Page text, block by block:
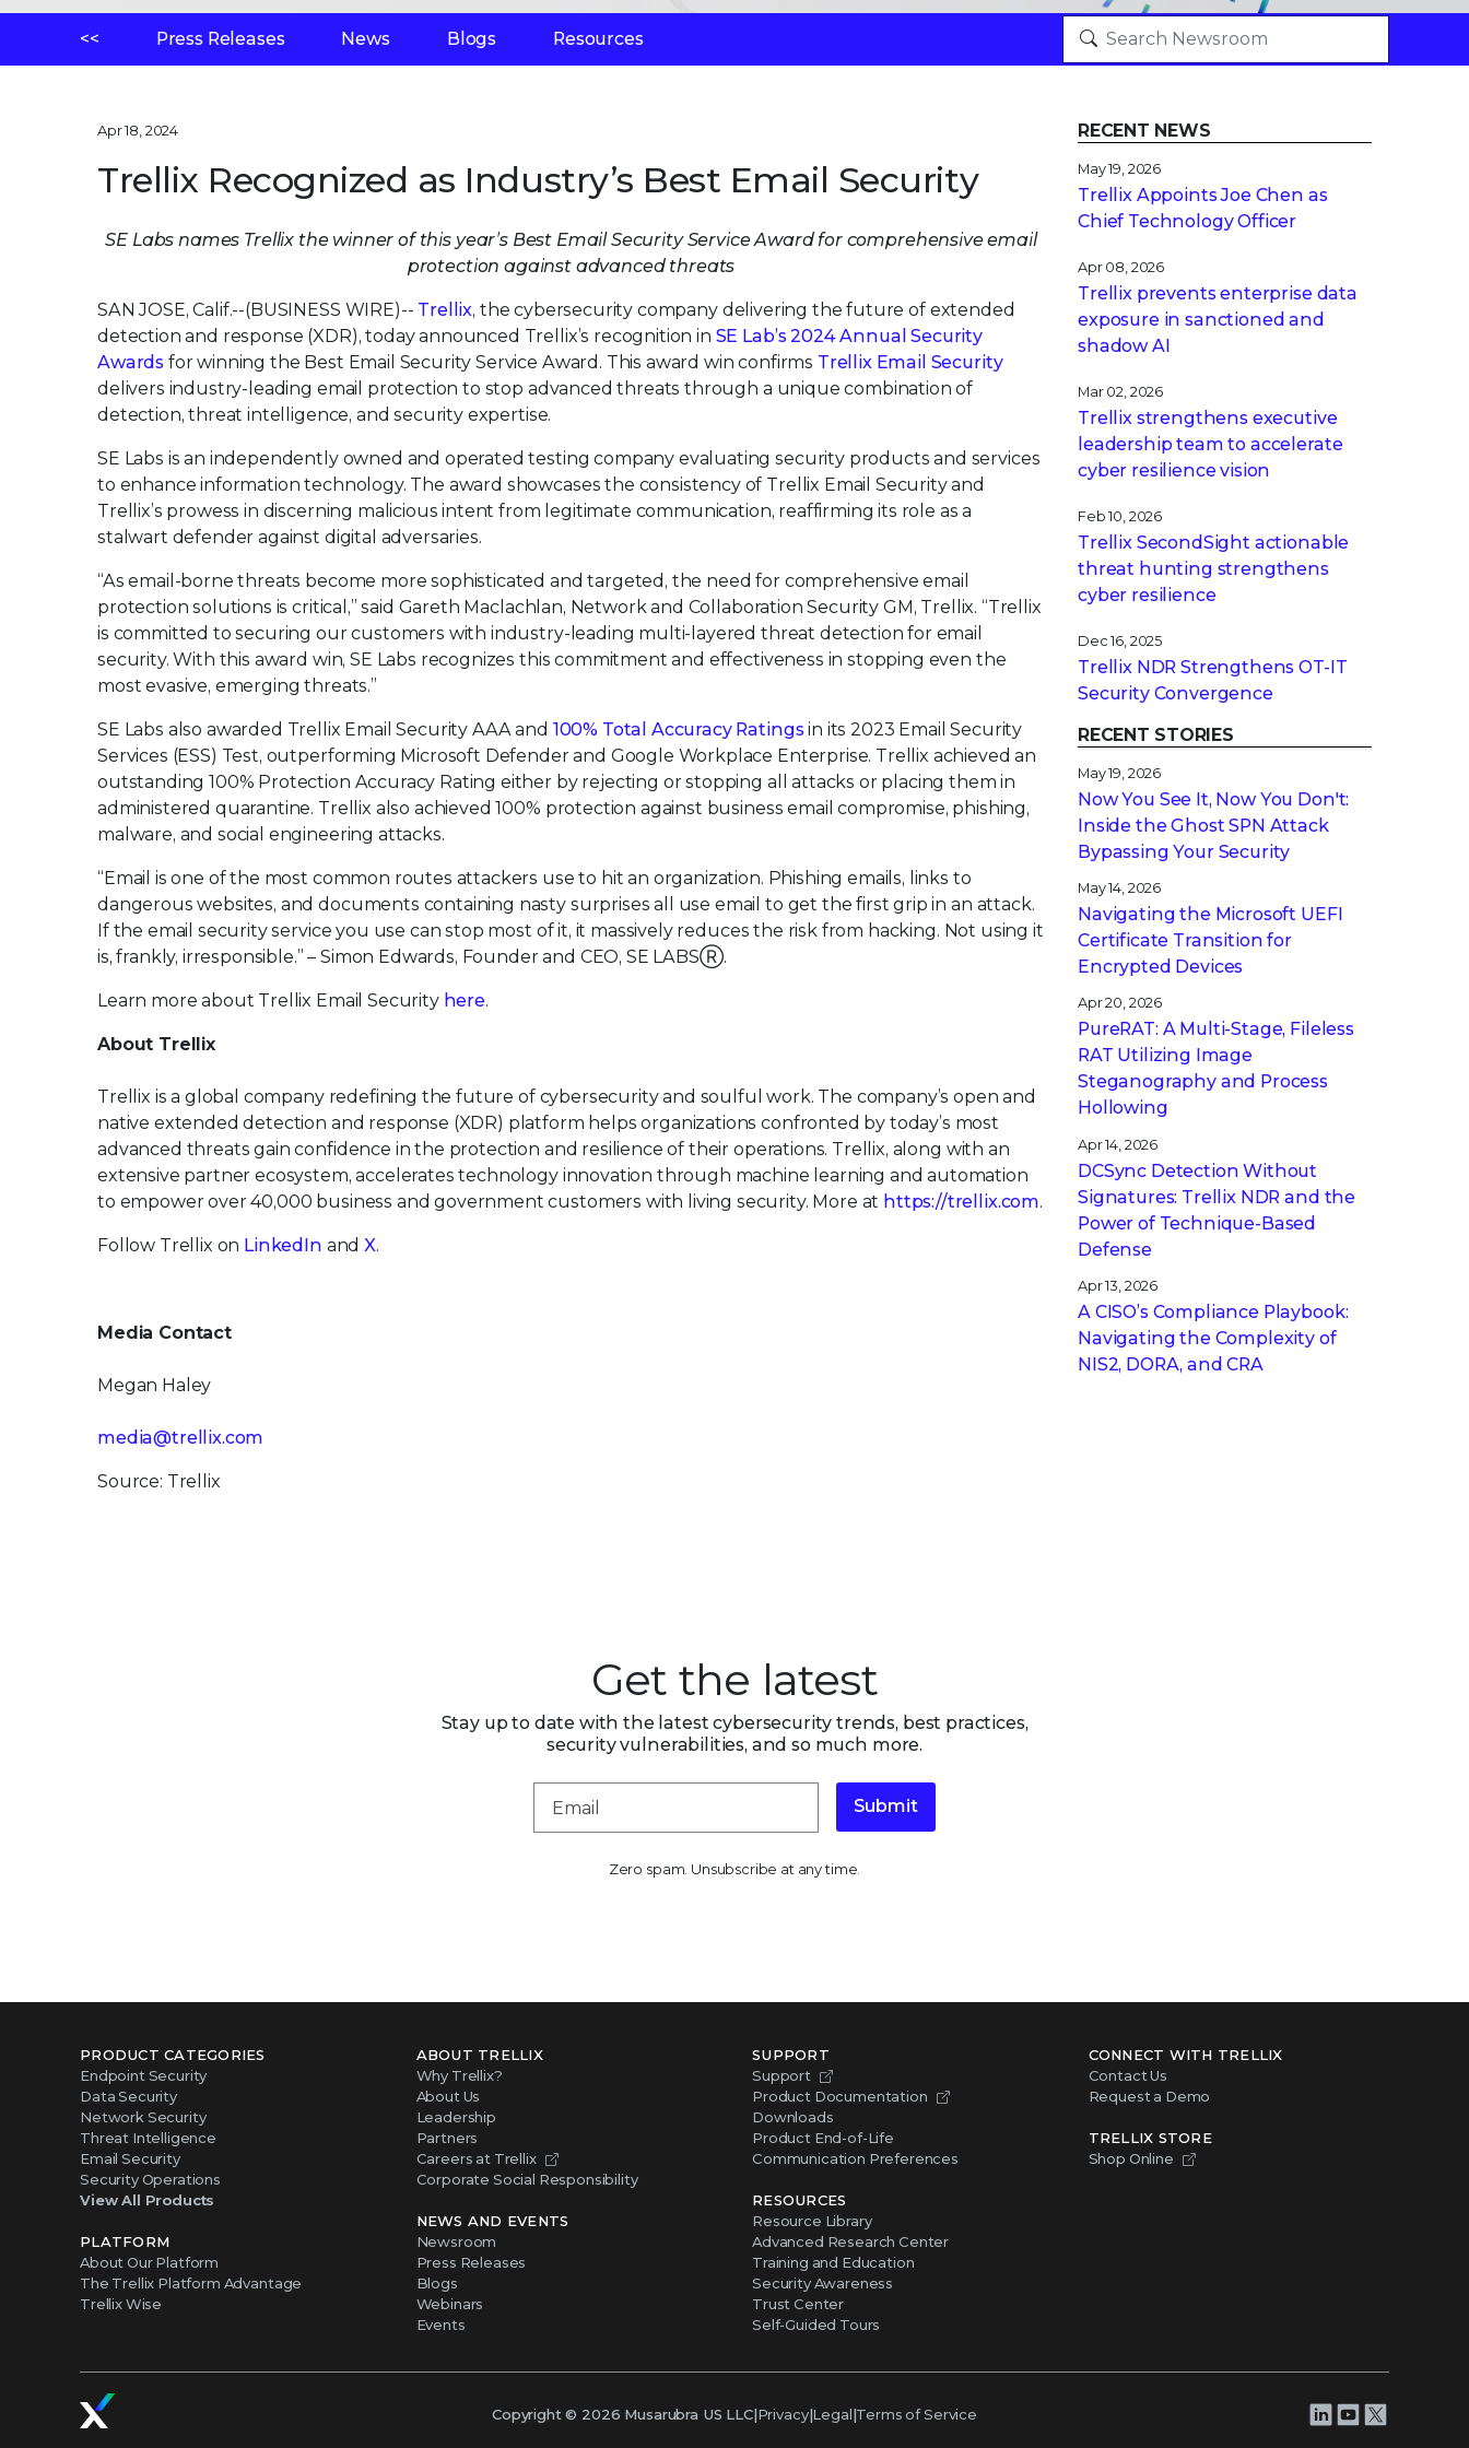
<< Press Releases News Blogs Resources
Apr 18, 2024
Trellix Recognized as Industry’s Best Email Security
SE Labs names Trellix the winner of this year’s Best Email Security Service Award for comprehensive email
protection against advanced threats
SAN JOSE, Calif.--(BUSINESS WIRE)-- Trellix, the cybersecurity company delivering the future of extended
detection and response (XDR), today announced Trellix’s recognition in SE Lab’s 2024 Annual Security
Awards for winning the Best Email Security Service Award. This award win confirms Trellix Email Security
delivers industry-leading email protection to stop advanced threats through a unique combination of
detection, threat intelligence, and security expertise.
SE Labs is an independently owned and operated testing company evaluating security products and services
to enhance information technology. The award showcases the consistency of Trellix Email Security and
Trellix’s prowess in discerning malicious intent from legitimate communication, reaffirming its role as a
stalwart defender against digital adversaries.
“As email-borne threats become more sophisticated and targeted, the need for comprehensive email
protection solutions is critical,” said Gareth Maclachlan, Network and Collaboration Security GM, Trellix. “Trellix
is committed to securing our customers with industry-leading multi-layered threat detection for email
security. With this award win, SE Labs recognizes this commitment and effectiveness in stopping even the
most evasive, emerging threats.”
SE Labs also awarded Trellix Email Security AAA and 100% Total Accuracy Ratingsin its 2023 Email Security
Services (ESS) Test, outperforming Microsoft Defender and Google Workplace Enterprise. Trellix achieved an
outstanding 100% Protection Accuracy Rating either by rejecting or stopping all attacks or placing them in
administered quarantine. Trellix also achieved 100% protection against business email compromise, phishing,
malware, and social engineering attacks.
“Email is one of the most common routes attackers use to hit an organization. Phishing emails, links to
dangerous websites, and documents containing nasty surprises all use email to get the first grip in an attack.
If the email security service you use can stop most of it, it massively reduces the risk from hacking. Not using it
is, frankly, irresponsible.” – Simon Edwards, Founder and CEO, SE LABSⓇ.
Learn more about Trellix Email Security here.
About Trellix
Trellix is a global company redefining the future of cybersecurity and soulful work. The company’s open and
native extended detection and response (XDR) platform helps organizations confronted by today’s most
advanced threats gain confidence in the protection and resilience of their operations. Trellix, along with an
extensive partner ecosystem, accelerates technology innovation through machine learning and automation
to empower over 40,000 business and government customers with living security. More at https://trellix.com.
Follow Trellix on LinkedIn andX.
Media Contact
Megan Haley
media@trellix.com
Source: Trellix
RECENT NEWS
May 19, 2026
Trellix Appoints Joe Chen as
Chief Technology Officer
Apr 08, 2026
Trellix prevents enterprise data
exposure in sanctioned and
shadow AI
Mar 02, 2026
Trellix strengthens executive
leadership team to accelerate
cyber resilience vision
Feb 10, 2026
Trellix SecondSight actionable
threat hunting strengthens
cyber resilience
Dec 16, 2025
Trellix NDR Strengthens OT-IT
Security Convergence
RECENT STORIES
May 19, 2026
Now You See It, Now You Don't:
Inside the Ghost SPN Attack
Bypassing Your Security
May 14, 2026
Navigating the Microsoft UEFI
Certificate Transition for
Encrypted Devices
Apr 20, 2026
PureRAT: A Multi-Stage, Fileless
RAT Utilizing Image
Steganography and Process
Hollowing
Apr 14, 2026
DCSync Detection Without
Signatures: Trellix NDR and the
Power of Technique-Based
Defense
Apr 13, 2026
A CISO’s Compliance Playbook:
Navigating the Complexity of
NIS2, DORA, and CRA
Get the latest
Stay up to date with the latest cybersecurity trends, best practices,
security vulnerabilities, and so much more.
Submit
Zero spam. Unsubscribe at any time.
PRODUCT CATEGORIES
Endpoint Security
Data Security
Network Security
Threat Intelligence
Email Security
Security Operations
View All Products
PLATFORM
About Our Platform
The Trellix Platform Advantage
Trellix Wise
ABOUT TRELLIX
Why Trellix?
About Us
Leadership
Partners
Careers at Trellix
Corporate Social Responsibility
NEWS AND EVENTS
Newsroom
Press Releases
Blogs
Webinars
Events
SUPPORT
Support
Product Documentation
Downloads
Product End-of-Life
Communication Preferences
RESOURCES
Resource Library
Advanced Research Center
Training and Education
Security Awareness
Trust Center
Self-Guided Tours
CONNECT WITH TRELLIX
Contact Us
Request a Demo
TRELLIX STORE
Shop Online
Copyright © 2026 Musarubra US LLC|Privacy|Legal|Terms of Service